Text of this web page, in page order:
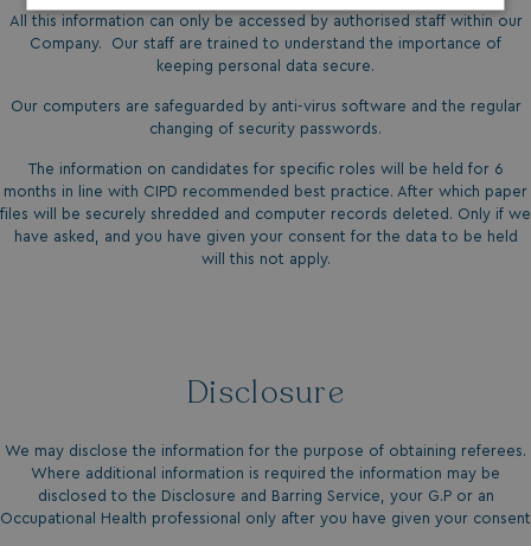
All this information can only be accessed by authorised staff within our
Company. Our staff are trained to understand the importance of
keeping personal data secure.
Our computers are safeguarded by anti-virus software and the regular
changing of security passwords.
The information on candidates for specific roles will be held for 6
months in line with CIPD recommended best practice. After which paper
files will be securely shredded and computer records deleted. Only if we
have asked, and you have given your consent for the data to be held
will this not apply.
Disclosure
We may disclose the information for the purpose of obtaining referees.
Where additional information is required the information may be
disclosed to the Disclosure and Barring Service, your G.P or an
Occupational Health professional only after you have given your consent
Strictly
necessary
Performance Targeting
Functionality Unclassified
functionality such as user login and account
management. The website cannot be used properly
Name
Provider /Domain
UMB_PREVIEW